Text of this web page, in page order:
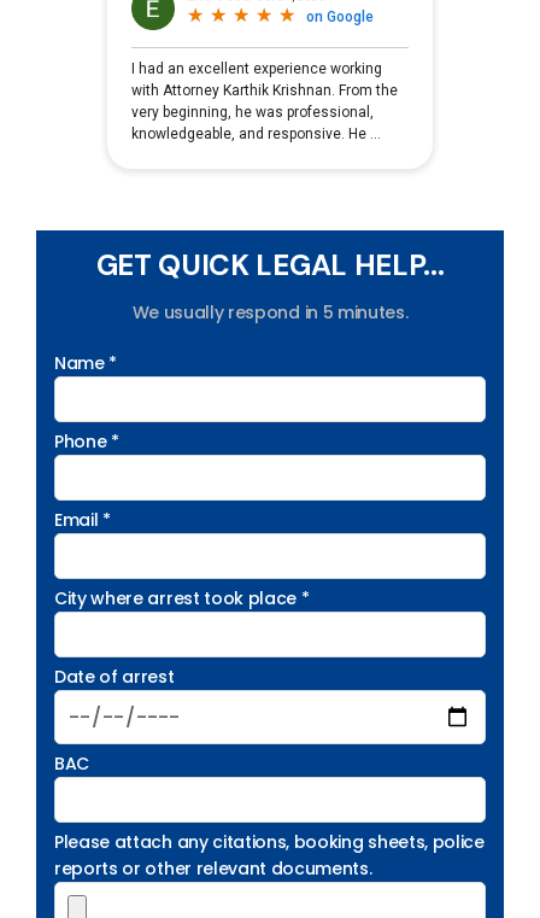
GET QUICK LEGAL HELP...
We usually respond in 5 minutes.
Name *
Phone *
Email *
City where arrest took place *
Date of arrest
BAC
Please attach any citations, booking sheets, police
reports or other relevant documents.